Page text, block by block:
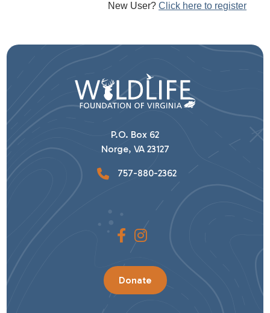
New User?Click here to register
P.O. Box 62
Norge, VA 23127
757-880-2362
Donate